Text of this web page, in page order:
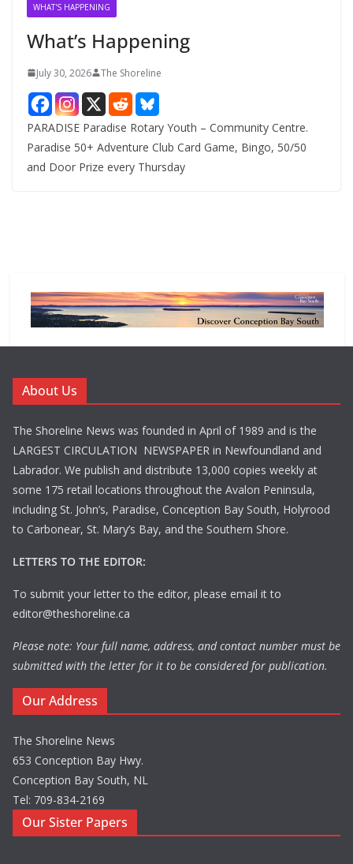
WHAT'S HAPPENING
What’s Happening
July 30, 2026 The Shoreline
PARADISE Paradise Rotary Youth – Community Centre.
Paradise 50+ Adventure Club Card Game, Bingo, 50/50
and Door Prize every Thursday
About Us
The Shoreline News was founded in April of 1989 and is the
LARGEST CIRCULATION NEWSPAPER in Newfoundland and
Labrador. We publish and distribute 13,000 copies weekly at
some 175 retail locations throughout the Avalon Peninsula,
including St. John’s, Paradise, Conception Bay South, Holyrood
to Carbonear, St. Mary’s Bay, and the Southern Shore.
LETTERS TO THE EDITOR:
To submit your letter to the editor, please email it to
editor@theshoreline.ca
Please note: Your full name, address, and contact number must be
submitted with the letter for it to be considered for publication.
Our Address
The Shoreline News
653 Conception Bay Hwy.
Conception Bay South, NL
Tel: 709-834-2169
Our Sister Papers